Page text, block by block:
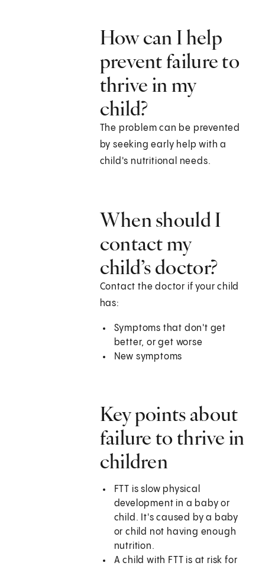
How can I help
prevent failure to
thrive in my
child?
The problem can be prevented
by seeking early help with a
child's nutritional needs.
When should I
contact my
child’s doctor?
Contact the doctor if your child
has:
Symptoms that don't get
better, or get worse
New symptoms
Key points about
failure to thrive in
children
FTT is slow physical
development in a baby or
child. It's caused by a baby
or child not having enough
nutrition.
A child with FTT is at risk for